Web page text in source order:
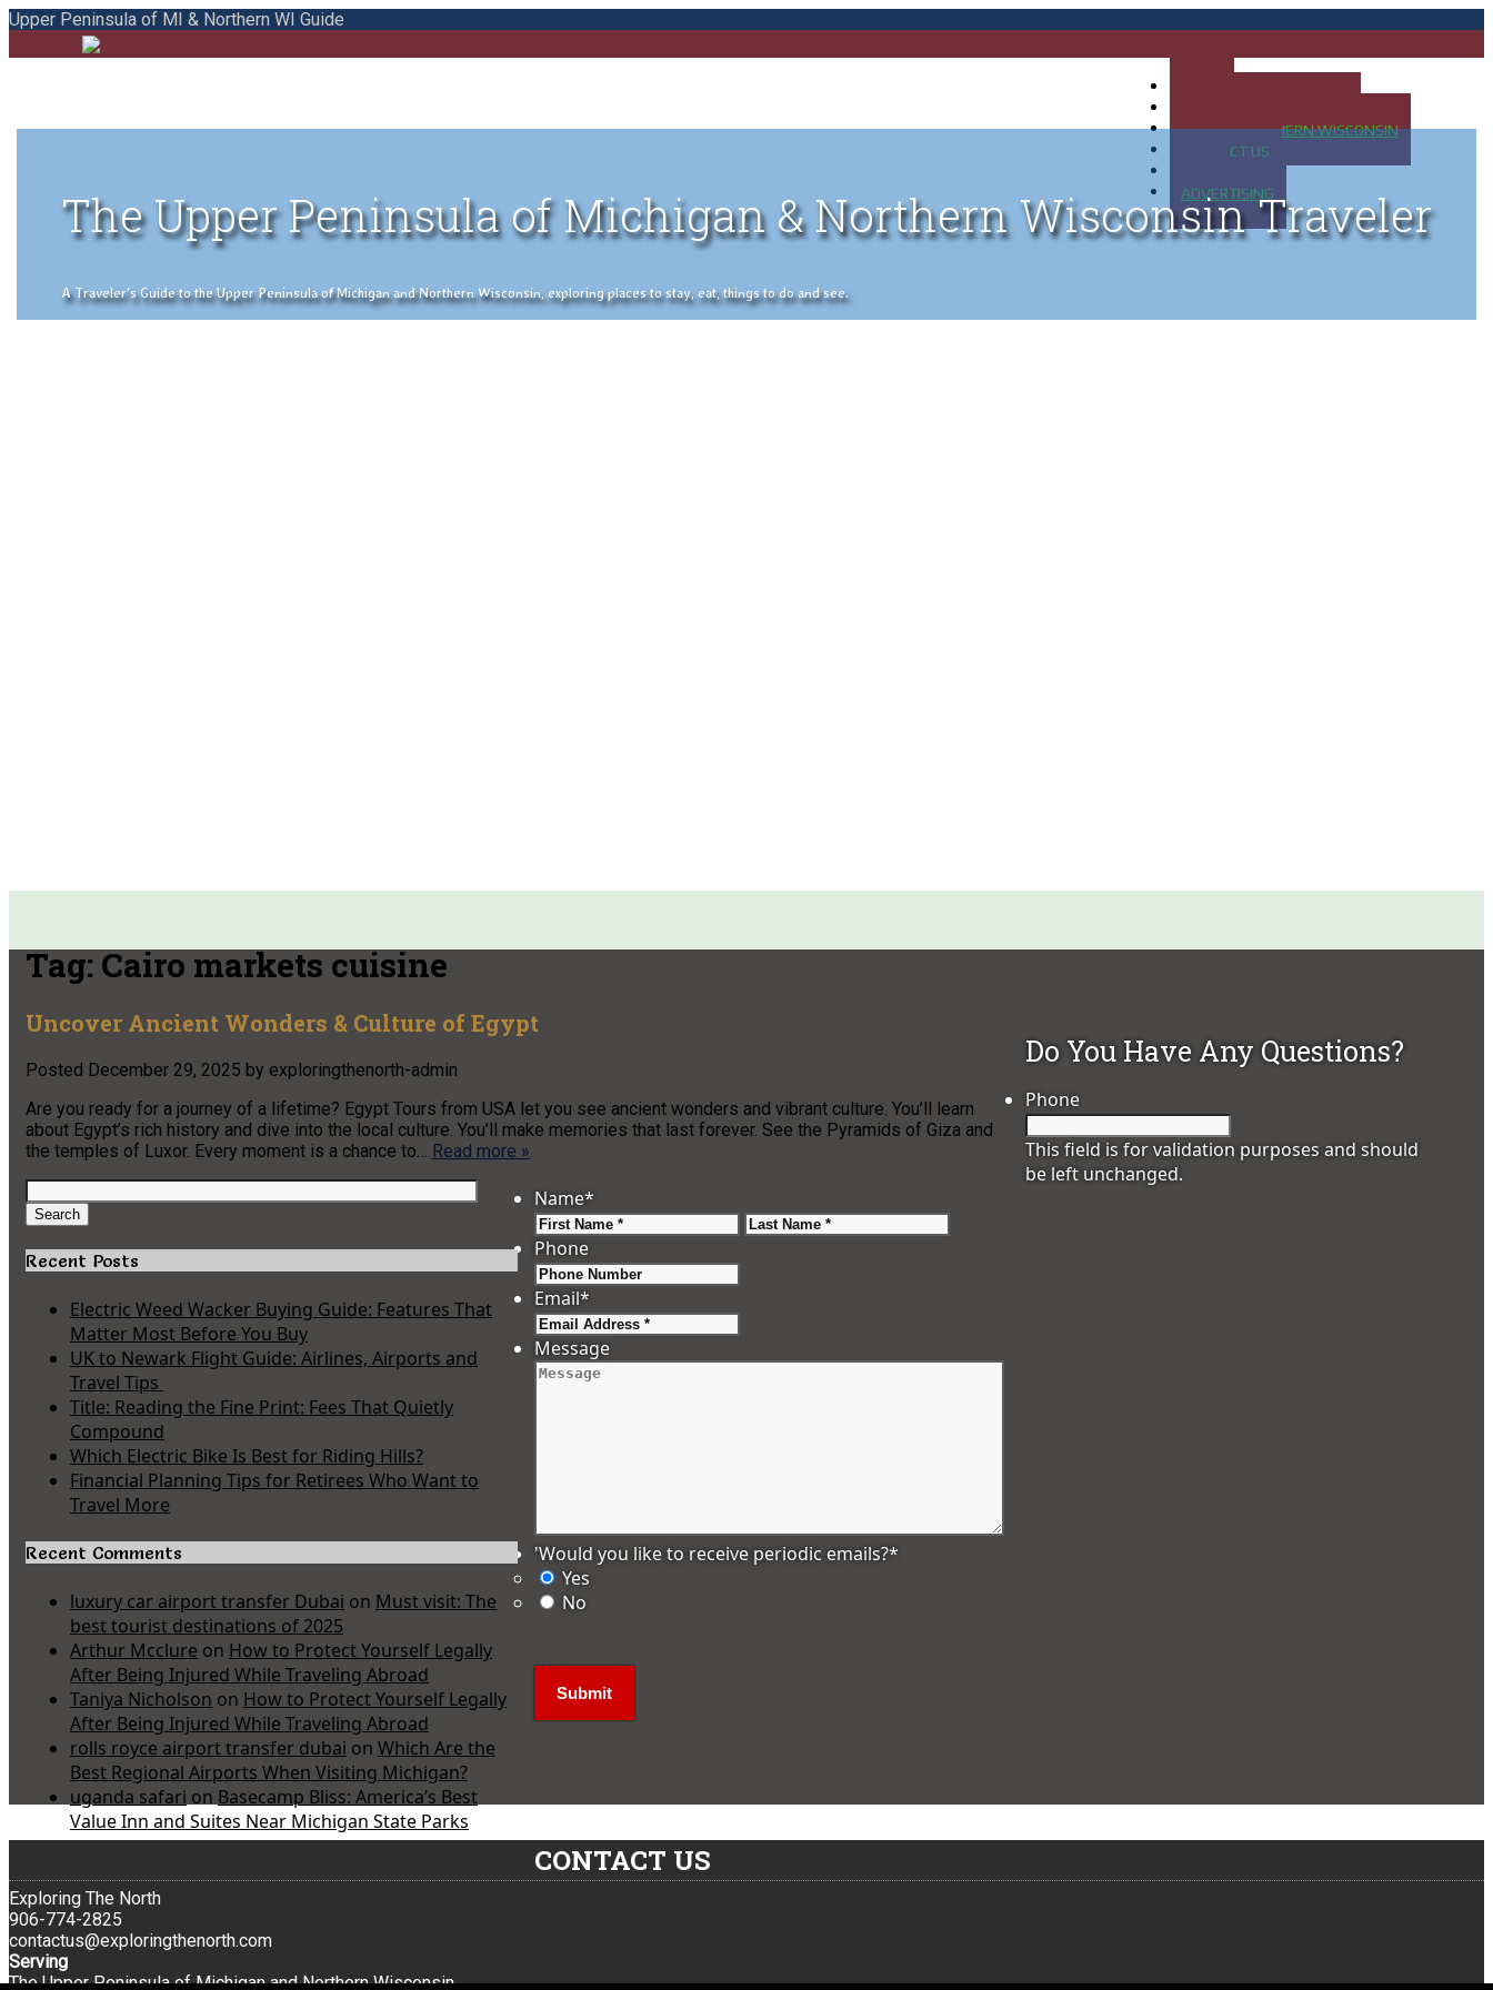
Upper Peninsula of MI & Northern WI Guide
MAP OF NORTHERN WISCONSIN
CONTACT US
ADVERTISING
The Upper Peninsula of Michigan & Northern Wisconsin Traveler
A Traveler's Guide to the Upper Peninsula of Michigan and Northern Wisconsin, exploring places to stay, eat, things to do and see.
Tag:Cairo markets cuisine
Uncover Ancient Wonders & Culture of Egypt
Posted December 29, 2025 by exploringthenorth-admin
Are you ready for a journey of a lifetime? Egypt Tours from USA let you see ancient wonders and vibrant culture. You’ll learn
about Egypt’s rich history and dive into the local culture. You’ll make memories that last forever. See the Pyramids of Giza and
the temples of Luxor. Every moment is a chance to…
Read more »
Search
for:
Search
Recent Posts
Electric Weed Wacker Buying Guide: Features That
Matter Most Before You Buy
UK to Newark Flight Guide: Airlines, Airports and
Travel Tips
Title: Reading the Fine Print: Fees That Quietly
Compound
Which Electric Bike Is Best for Riding Hills?
Financial Planning Tips for Retirees Who Want to
Travel More
Recent Comments
luxury car airport transfer Dubai on Must visit: The
best tourist destinations of 2025
Arthur Mcclure on How to Protect Yourself Legally
After Being Injured While Traveling Abroad
Taniya Nicholson on How to Protect Yourself Legally
After Being Injured While Traveling Abroad
rolls royce airport transfer dubai on Which Are the
Best Regional Airports When Visiting Michigan?
uganda safari on Basecamp Bliss: America’s Best
Value Inn and Suites Near Michigan State Parks
Do You Have Any Questions?
Phone
This field is for validation purposes and should
be left unchanged.
Name*
First
Phone
Email*
Message
'Would you like to receive periodic emails?*
Yes
No
CONTACT US
Exploring The North
906-774-2825
contactus@exploringthenorth.com
Serving
The Upper Peninsula of Michigan and Northern Wisconsin